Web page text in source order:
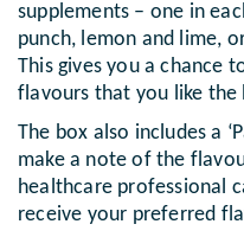
supplements – one in
punch, lemon and lime,
This gives you a chance
flavours that you like the
The box also includes a
make a note of the
healthcare professional
receive your preferred